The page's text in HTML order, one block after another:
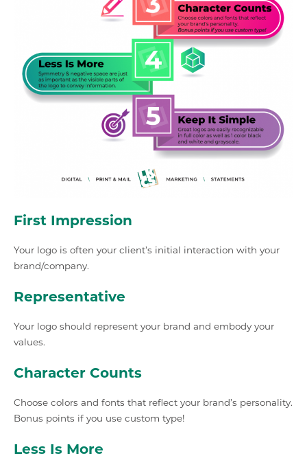
First Impression
Your logo is often your client’s initial interaction with your
brand/company.
Representative
Your logo should represent your brand and embody your
values.
Character Counts
Choose colors and fonts that reflect your brand’s personality.
Bonus points if you use custom type!
Less Is More